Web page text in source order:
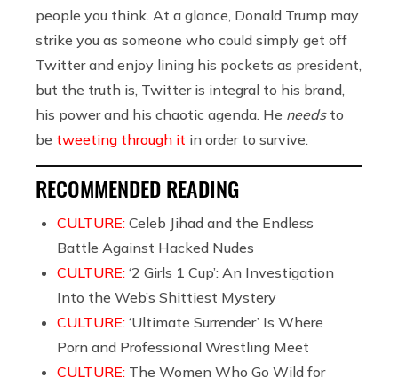
people you think. At a glance, Donald Trump may
strike you as someone who could simply get off
Twitter and enjoy lining his pockets as president,
but the truth is, Twitter is integral to his brand,
his power and his chaotic agenda. He needsto
be tweeting through it in order to survive.
RECOMMENDED READING
CULTURE: Celeb Jihad and the Endless
Battle Against Hacked Nudes
CULTURE: ‘2 Girls 1 Cup’: An Investigation
Into the Web’s Shittiest Mystery
CULTURE: ‘Ultimate Surrender’ Is Where
Porn and Professional Wrestling Meet
CULTURE: The Women Who Go Wild for